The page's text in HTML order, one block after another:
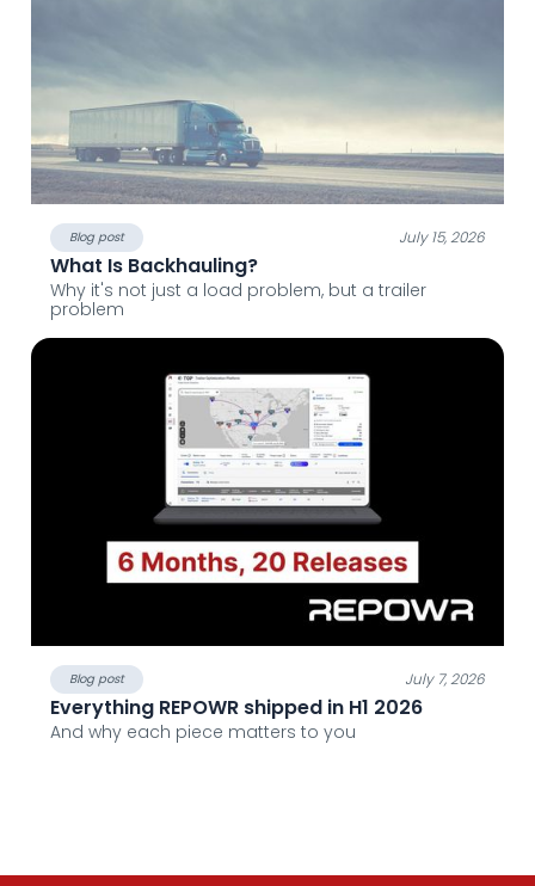
Blog post July 15, 2026
What Is Backhauling?
Why it's not just a load problem, but a trailer
problem
Blog post July 7, 2026
Everything REPOWR shipped in H1 2026
And why each piece matters to you